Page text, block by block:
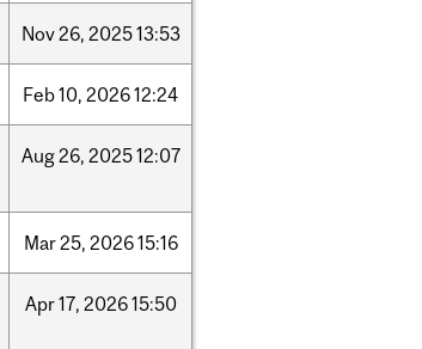
Nov26, 202513:53
Feb10, 202612:24
Aug26, 202512:07
Mar25, 202615:16
Apr17, 202615:50